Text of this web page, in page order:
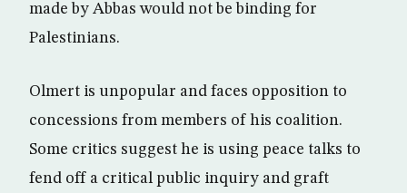
made by Abbas would not be binding for
Palestinians.
Olmert is unpopular and faces opposition to
concessions from members of his coalition.
Some critics suggest he is using peace talks to
fend off a critical public inquiry and graft